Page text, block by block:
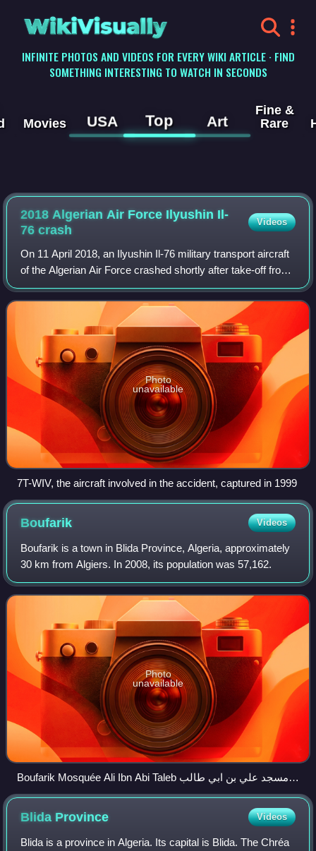
WikiVisually
INFINITE PHOTOS AND VIDEOS FOR EVERY WIKI ARTICLE · FIND
SOMETHING INTERESTING TO WATCH IN SECONDS
Movies USA Top Art
Fine &
Rare
2018 Algerian Air Force Ilyushin Il-
76 crash
Videos
On 11 April 2018, an Ilyushin Il-76 military transport aircraft
of the Algerian Air Force crashed shortly after take-off from
Boufarik Airport, Boufarik, Algeria, which is near Blida and
south-west of
Photo
unavailable
7T-WIV, the aircraft involved in the accident, captured in 1999
Boufarik Videos
Boufarik is a town in Blida Province, Algeria, approximately
30 km from Algiers. In 2008, its population was 57,162.
Photo
unavailable
Boufarik Mosquée Ali Ibn Abi Taleb مسجد علي بن ابي طالب
panoramio
Blida Province Videos
Blida is a province in Algeria. Its capital is Blida. The Chréa